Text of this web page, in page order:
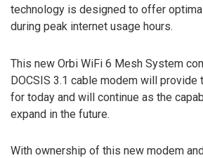
technology is designed to offer
during peak internet usage hours.
This new Orbi WiFi 6 Mesh System
DOCSIS 3.1 cable modem will
for today and will continue as the
expand in the future.
With ownership of this new modem